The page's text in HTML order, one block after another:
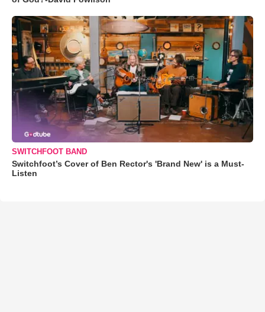
SWITCHFOOT BAND
Switchfoot’s Cover of Ben Rector's 'Brand New' is a Must-
Listen